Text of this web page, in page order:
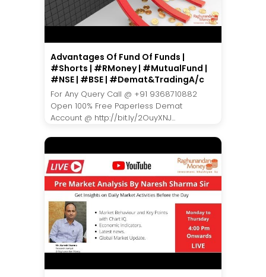
Advantages Of Fund Of Funds |
#Shorts | #RMoney | #MutualFund |
#NSE | #BSE | #Demat&TradingA/c
For Any Query Call @ +91 9368710882
Open 100% Free Paperless Demat
Account @ http://bit.ly/2OuyXNJ...